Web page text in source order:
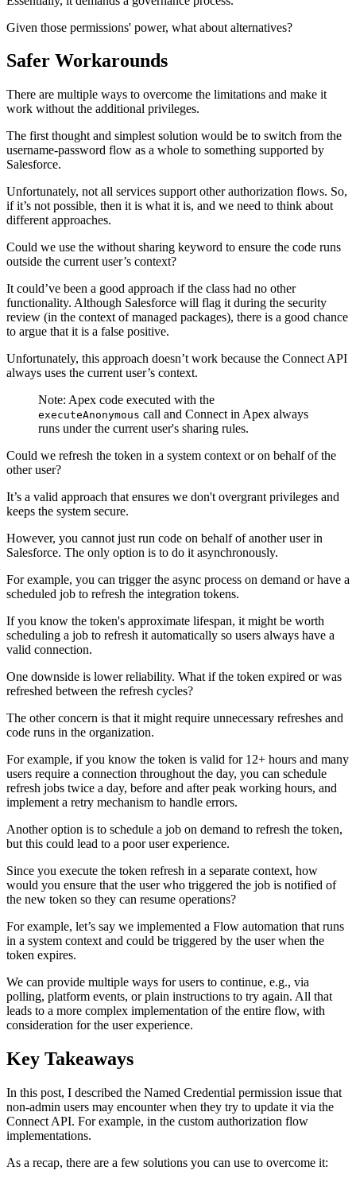
Given those permissions' power, what about alternatives?
Safer Workarounds
There are multiple ways to overcome the limitations and make it
work without the additional privileges.
The first thought and simplest solution would be to switch from the
username-password flow as a whole to something supported by
Salesforce.
Unfortunately, not all services support other authorization flows. So,
if it’s not possible, then it is what it is, and we need to think about
different approaches.
Could we use the without sharing keyword to ensure the code runs
outside the current user’s context?
It could’ve been a good approach if the class had no other
functionality. Although Salesforce will flag it during the security
review (in the context of managed packages), there is a good chance
to argue that it is a false positive.
Unfortunately, this approach doesn’t work because the Connect API
always uses the current user’s context.
Note: Apex code executed with the
executeAnonymous call and Connect in Apex always
runs under the current user's sharing rules.
Could we refresh the token in a system context or on behalf of the
other user?
It’s a valid approach that ensures we don't overgrant privileges and
keeps the system secure.
However, you cannot just run code on behalf of another user in
Salesforce. The only option is to do it asynchronously.
For example, you can trigger the async process on demand or have a
scheduled job to refresh the integration tokens.
If you know the token's approximate lifespan, it might be worth
scheduling a job to refresh it automatically so users always have a
valid connection.
One downside is lower reliability. What if the token expired or was
refreshed between the refresh cycles?
The other concern is that it might require unnecessary refreshes and
code runs in the organization.
For example, if you know the token is valid for 12+ hours and many
users require a connection throughout the day, you can schedule
refresh jobs twice a day, before and after peak working hours, and
implement a retry mechanism to handle errors.
Another option is to schedule a job on demand to refresh the token,
but this could lead to a poor user experience.
Since you execute the token refresh in a separate context, how
would you ensure that the user who triggered the job is notified of
the new token so they can resume operations?
For example, let’s say we implemented a Flow automation that runs
in a system context and could be triggered by the user when the
token expires.
We can provide multiple ways for users to continue, e.g., via
polling, platform events, or plain instructions to try again. All that
leads to a more complex implementation of the entire flow, with
consideration for the user experience.
Key Takeaways
In this post, I described the Named Credential permission issue that
non-admin users may encounter when they try to update it via the
Connect API. For example, in the custom authorization flow
implementations.
As a recap, there are a few solutions you can use to overcome it: